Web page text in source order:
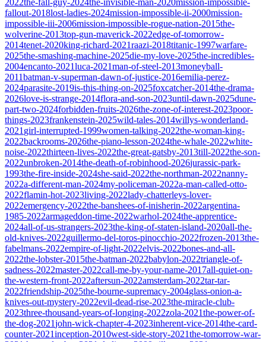
2022the-fall-guy-2024the-invisible-man-2020mission-impossible-
fallout-2018lost-ladies-2024mission-impossible-ii-2000mission-
impossible-iii-2006mission-impossible-rogue-nation-2015the-
wolverine-2013top-gun-maverick-2022edge-of-tomorrow-
2014tenet-2020king-richard-2021raazi-2018titanic-1997warfare-
2025the-smashing-machine-2025die-my-love-2025the-incredibles-
2004encanto-2021luca-2021man-of-steel-2013moneyball-
2011batman-v-superman-dawn-of-justice-2016emilia-perez-
2024parasite-2019is-this-thing-on-2025foxcatcher-2014the-drama-
2026love-is-strange-2014flora-and-son-2023until-dawn-2025dune-
part-two-2024forbidden-fruits-2026the-zone-of-interest-2023poor-
things-2023frankenstein-2025wild-tales-2014willys-wonderland-
2021 girl-interrupted-1999women-talking-2022the-woman-king-
2022backrooms-2026the-piano-lesson-2024the-whale-2022white-
noise-2022thirteen-lives-2022the-great-gatsby-2013till-2022the-son-
2022unbroken-2014the-death-of-robinhood-2026jurassic-park-
1993the-fire-inside-2024she-said-2022the-northman-2022nanny-
2022a-different-man-2024my-policeman-2022a-man-called-otto-
2022flamin-hot-2023living-2022lady-chatterleys-lover-
2022emergency-2022the-banshees-of-inisherin-2022argentina-
1985-2022armageddon-time-2022warhol-2024the-apprentice-
2024all-of-us-strangers-2023the-king-of-staten-island-2020all-the-
old-knives-2022guillermo-del-toros-pinocchio-2022frozen-2013the-
fabelmans-2022empire-of-light-2022elvis-2022bones-and-all-
2022the-lobster-2015the-batman-2022babylon-2022triangle-of-
sadness-2022master-2022call-me-by-your-name-2017all-quiet-on-
the-western-front-2022aftersun-2022amsterdam-2022tar-tar-
2022friendship-2025the-bourne-supremacy-2004glass-onion-a-
knives-out-mystery-2022evil-dead-rise-2023the-miracle-club-
2023three-thousand-years-of-longing-2022zola-2021the-power-of-
the-dog-2021john-wick-chapter-4-2023inherent-vice-2014the-card-
counter-2021inception-2010west-side-story-2021the-tomorrow-war-